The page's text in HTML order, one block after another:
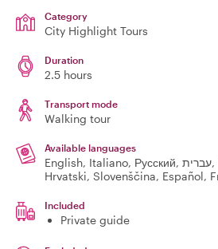
Category
City Highlight Tours
Duration
2.5 hours
Transport mode
Walking tour
Available languages
English, Italiano, Русский, עברית, Deutsch, Српски,
Hrvatski, Slovenščina, Español,
Included
Private guide